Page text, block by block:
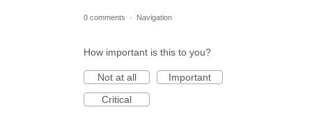
0 comments · Navigation
How important is this to you?
Not at all
Important
Critical